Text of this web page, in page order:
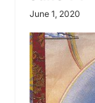
June 1, 2020